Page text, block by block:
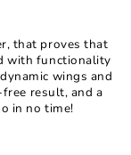
that proves that
with functionality
wings and
result, and a
in no time!